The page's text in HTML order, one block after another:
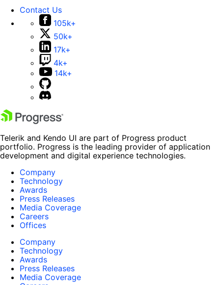
Contact Us
105k+
50k+
17k+
4k+
14k+
Telerik and Kendo UI are part of Progress product
portfolio. Progress is the leading provider of application
development and digital experience technologies.
Company
Technology
Awards
Press Releases
Media Coverage
Careers
Offices
Company
Technology
Awards
Press Releases
Media Coverage